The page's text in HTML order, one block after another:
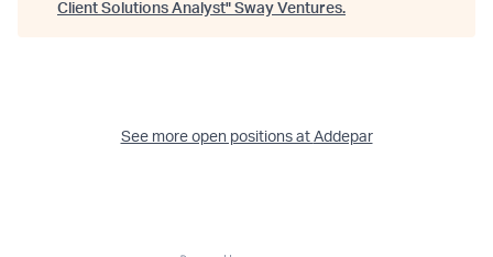
Client Solutions Analyst" Sway Ventures.
See more open positions at Addepar